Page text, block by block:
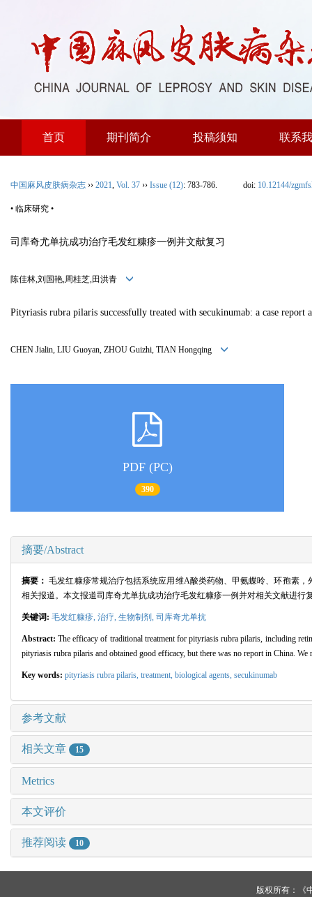
首页 期刊简介 投稿须知 联系
中国麻风皮肤病杂志 ›› 2021, Vol. 37 ›› Issue (12): 783-786. doi: 10.12144/
• 临床研究 •
司库奇尤单抗成功治疗毛发红糠疹一例并文献复习
陈佳林,刘国艳,周桂芝,田洪青
Pityriasis rubra pilaris successfully treated with secukinumab: a case report
CHEN Jialin, LIU Guoyan, ZHOU Guizhi, TIAN Hongqing
PDF (PC)
390
摘要/Abstract
摘要：毛发红糠疹常规治疗包括系统应用维A酸类药物、甲氨蝶呤、环孢素
相关报道。本文报道司库奇尤单抗成功治疗毛发红糠疹一例并对相关文献进行
关键词: 毛发红糠疹, 治疗, 生物制剂, 司库奇尤单抗
Abstract:The efficacy of traditional treatment for pityriasis rubra pilaris, including
pityriasis rubra pilaris and obtained good efficacy, but there was no report in China.
Key words: pityriasis rubra pilaris, treatment, biological agents, secukinumab
参考文献
相关文章 15
Metrics
本文评价
推荐阅读 10
版权所有：《